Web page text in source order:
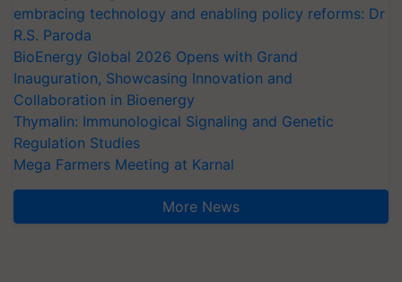
embracing technology and enabling policy reforms: Dr
R.S. Paroda
BioEnergy Global 2026 Opens with Grand
Inauguration, Showcasing Innovation and
Collaboration in Bioenergy
Thymalin: Immunological Signaling and Genetic
Regulation Studies
Mega Farmers Meeting at Karnal
More News